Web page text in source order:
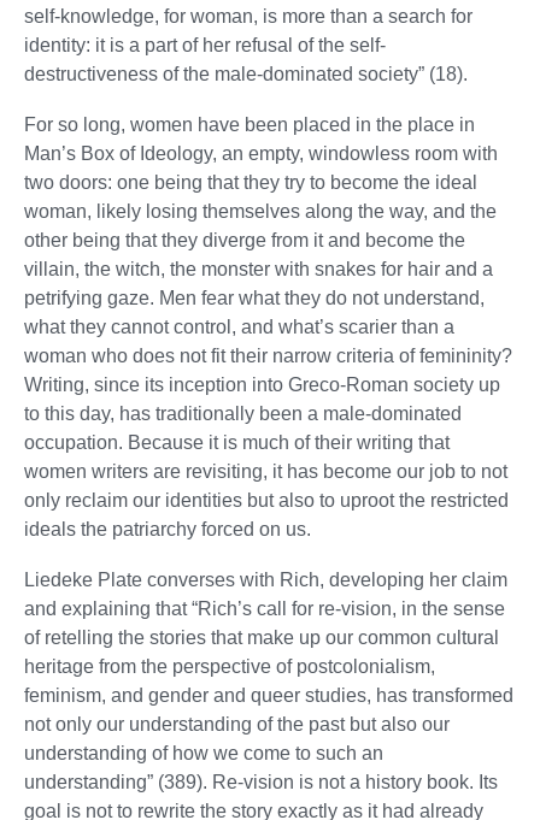
self-knowledge, for woman, is more than a search for
identity: it is a part of her refusal of the self-
destructiveness of the male-dominated society” (18).
For so long, women have been placed in the place in
Man’s Box of Ideology, an empty, windowless room with
two doors: one being that they try to become the ideal
woman, likely losing themselves along the way, and the
other being that they diverge from it and become the
villain, the witch, the monster with snakes for hair and a
petrifying gaze. Men fear what they do not understand,
what they cannot control, and what’s scarier than a
woman who does not fit their narrow criteria of femininity?
Writing, since its inception into Greco-Roman society up
to this day, has traditionally been a male-dominated
occupation. Because it is much of their writing that
women writers are revisiting, it has become our job to not
only reclaim our identities but also to uproot the restricted
ideals the patriarchy forced on us.
Liedeke Plate converses with Rich, developing her claim
and explaining that “Rich’s call for re-vision, in the sense
of retelling the stories that make up our common cultural
heritage from the perspective of postcolonialism,
feminism, and gender and queer studies, has transformed
not only our understanding of the past but also our
understanding of how we come to such an
understanding” (389). Re-vision is not a history book. Its
goal is not to rewrite the story exactly as it had already